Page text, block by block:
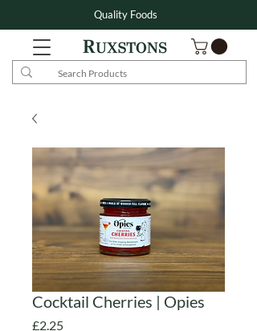
Quality Foods
Cocktail Cherries | Opies
£2.25Price